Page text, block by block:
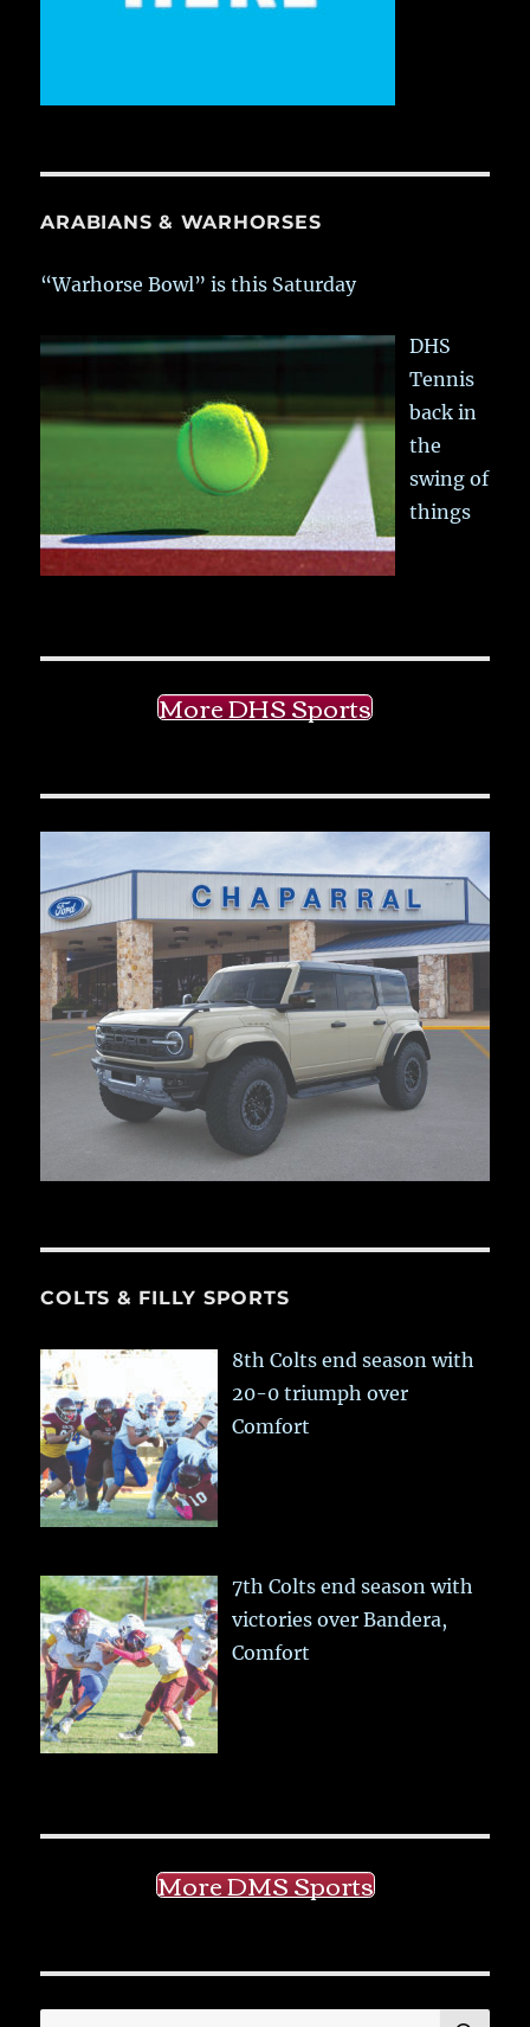
ARABIANS & WARHORSES
“Warhorse Bowl” is this Saturday
DHS
Tennis
back in
the
swing of
things
More DHS Sports
COLTS & FILLY SPORTS
8th Colts end season with
20-0 triumph over
Comfort
7th Colts end season with
victories over Bandera,
Comfort
More DMS Sports